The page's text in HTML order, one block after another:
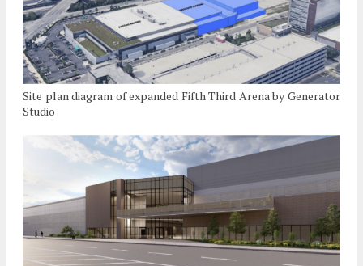
Site plan diagram of expanded Fifth Third Arena by Generator
Studio